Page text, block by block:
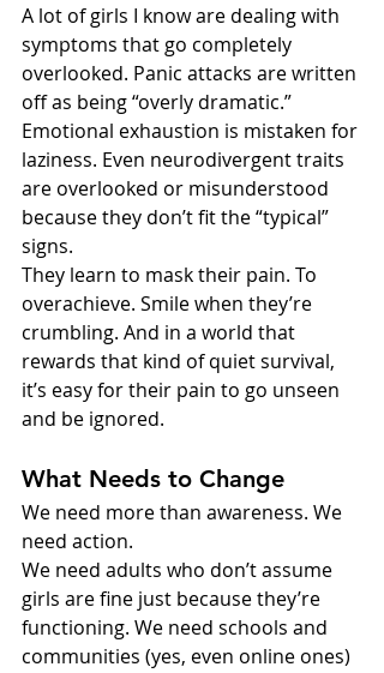
A lot of girls I know are dealing with
symptoms that go completely
overlooked. Panic attacks are written
off as being “overly dramatic.”
Emotional exhaustion is mistaken for
laziness. Even neurodivergent traits
are overlooked or misunderstood
because they don’t fit the “typical”
signs.
They learn to mask their pain. To
overachieve. Smile when they’re
crumbling. And in a world that
rewards that kind of quiet survival,
it’s easy for their pain to go unseen
and be ignored.
What Needs to Change
We need more than awareness. We
need action.
We need adults who don’t assume
girls are fine just because they’re
functioning. We need schools and
communities (yes, even online ones)